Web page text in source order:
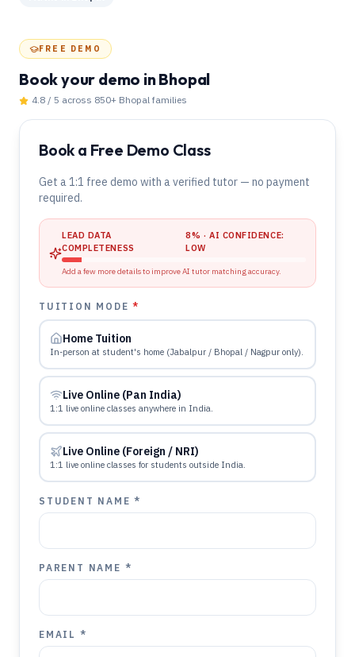
FREE DEMO
Book your demo in Bhopal
4.8 / 5 across 850+ Bhopal families
Book a Free Demo Class
Get a 1:1 free demo with a verified tutor — no payment
required.
LEAD DATA
COMPLETENESS
8% · AI CONFIDENCE:
LOW
Add a few more details to improve AI tutor matching accuracy.
TUITION MODE*
Home Tuition
In-person at student's home (Jabalpur / Bhopal / Nagpur only).
Live Online (Pan India)
1:1 live online classes anywhere in India.
Live Online (Foreign / NRI)
1:1 live online classes for students outside India.
STUDENT NAME *
PARENT NAME *
EMAIL *